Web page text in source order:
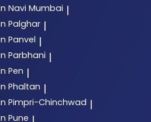
Navi Mumbai |
Palghar |
Panvel |
Parbhani |
Pen |
Phaltan |
Pimpri-Chinchwad |
Pune